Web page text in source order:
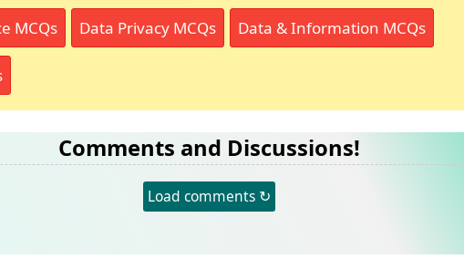
MCQs Data Privacy MCQs Data & Information MCQs
Comments and Discussions!
Load comments ↻